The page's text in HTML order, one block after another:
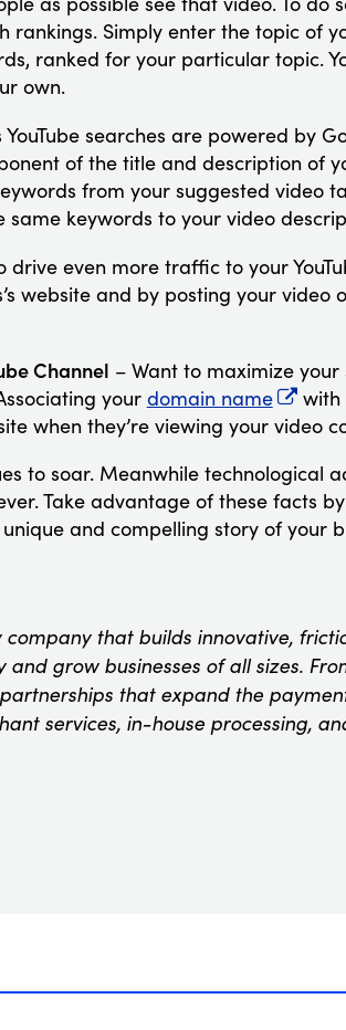
rankings. Simply enter the topic of
ranked for your particular topic.
own.
searches are powered by
of the title and description of
from your suggested video
keywords to your video
even more traffic to your
website and by posting your video
Channel – Want to maximize
your domain name
with
when they’re viewing your video
to soar. Meanwhile technological
Take advantage of these facts
and compelling story of your
that builds innovative,
grow businesses of all sizes.
that expand the
services, in-house processing,